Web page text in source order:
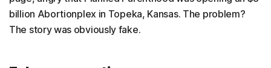
billion Abortionplex in Topeka, Kansas. The problem?
The story was obviously fake.